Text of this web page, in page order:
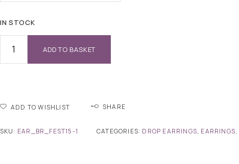
IN STOCK
ADD TO BASKET
ADD TO WISHLIST SHARE
SKU: EAR_BR_FEST15-1 CATEGORIES: DROP EARRINGS, EARRINGS,